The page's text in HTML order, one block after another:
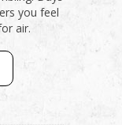
you feel
air.
MADE
FOR THIS